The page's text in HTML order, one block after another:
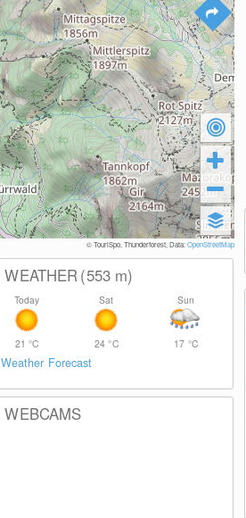
© TouriSpo, Thunderforest, Data:OpenStreetMap
WEATHER(553 m)
Today
21°C
Sat
24°C
Sun
17 °C
Weather Forecast
WEBCAMS